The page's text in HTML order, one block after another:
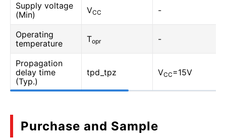
Supply voltage
(Min)
VCC -
Operating
temperature
Topr -
Propagation
delay time
(Typ.)
tpd_tpz VCC=15V
Purchase and Sample